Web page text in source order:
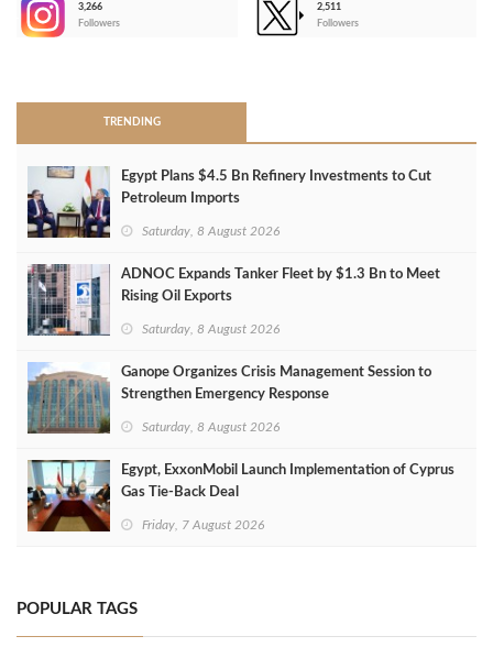
3,266
Followers
2,511
Followers
TRENDING
Egypt Plans $4.5 Bn Refinery Investments to Cut
Petroleum Imports
Saturday, 8 August 2026
ADNOC Expands Tanker Fleet by $1.3 Bn to Meet
Rising Oil Exports
Saturday, 8 August 2026
Ganope Organizes Crisis Management Session to
Strengthen Emergency Response
Saturday, 8 August 2026
Egypt, ExxonMobil Launch Implementation of Cyprus
Gas Tie-Back Deal
Friday, 7 August 2026
POPULAR TAGS